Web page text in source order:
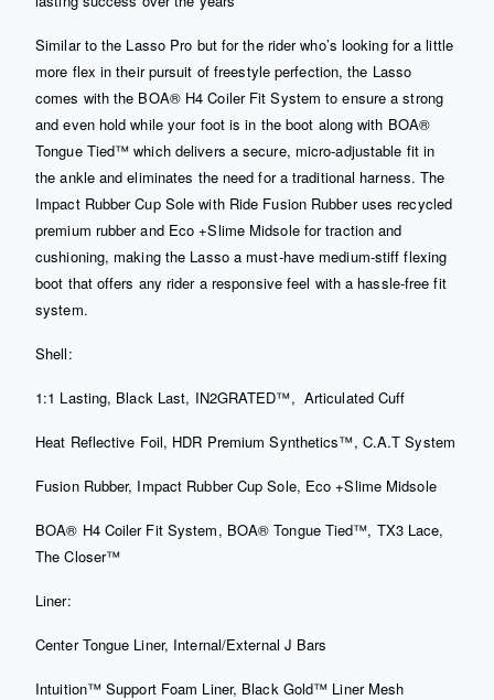
Similar to the Lasso Pro but for the rider who’s looking for a little
more flex in their pursuit of freestyle perfection, the Lasso
comes with the BOA® H4 Coiler Fit System to ensure a strong
and even hold while your foot is in the boot along with BOA®
Tongue Tied™ which delivers a secure, micro-adjustable fit in
the ankle and eliminates the need for a traditional harness. The
Impact Rubber Cup Sole with Ride Fusion Rubber uses recycled
premium rubber and Eco +Slime Midsole for traction and
cushioning, making the Lasso a must-have medium-stiff flexing
boot that offers any rider a responsive feel with a hassle-free fit
system.
Shell:
1:1 Lasting, Black Last, IN2GRATED™, Articulated Cuff
Heat Reflective Foil, HDR Premium Synthetics™, C.A.T System
Fusion Rubber, Impact Rubber Cup Sole, Eco +Slime Midsole
BOA® H4 Coiler Fit System, BOA® Tongue Tied™, TX3 Lace,
The Closer™
Liner:
Center Tongue Liner, Internal/External J Bars
Intuition™ Support Foam Liner, Black Gold™ Liner Mesh